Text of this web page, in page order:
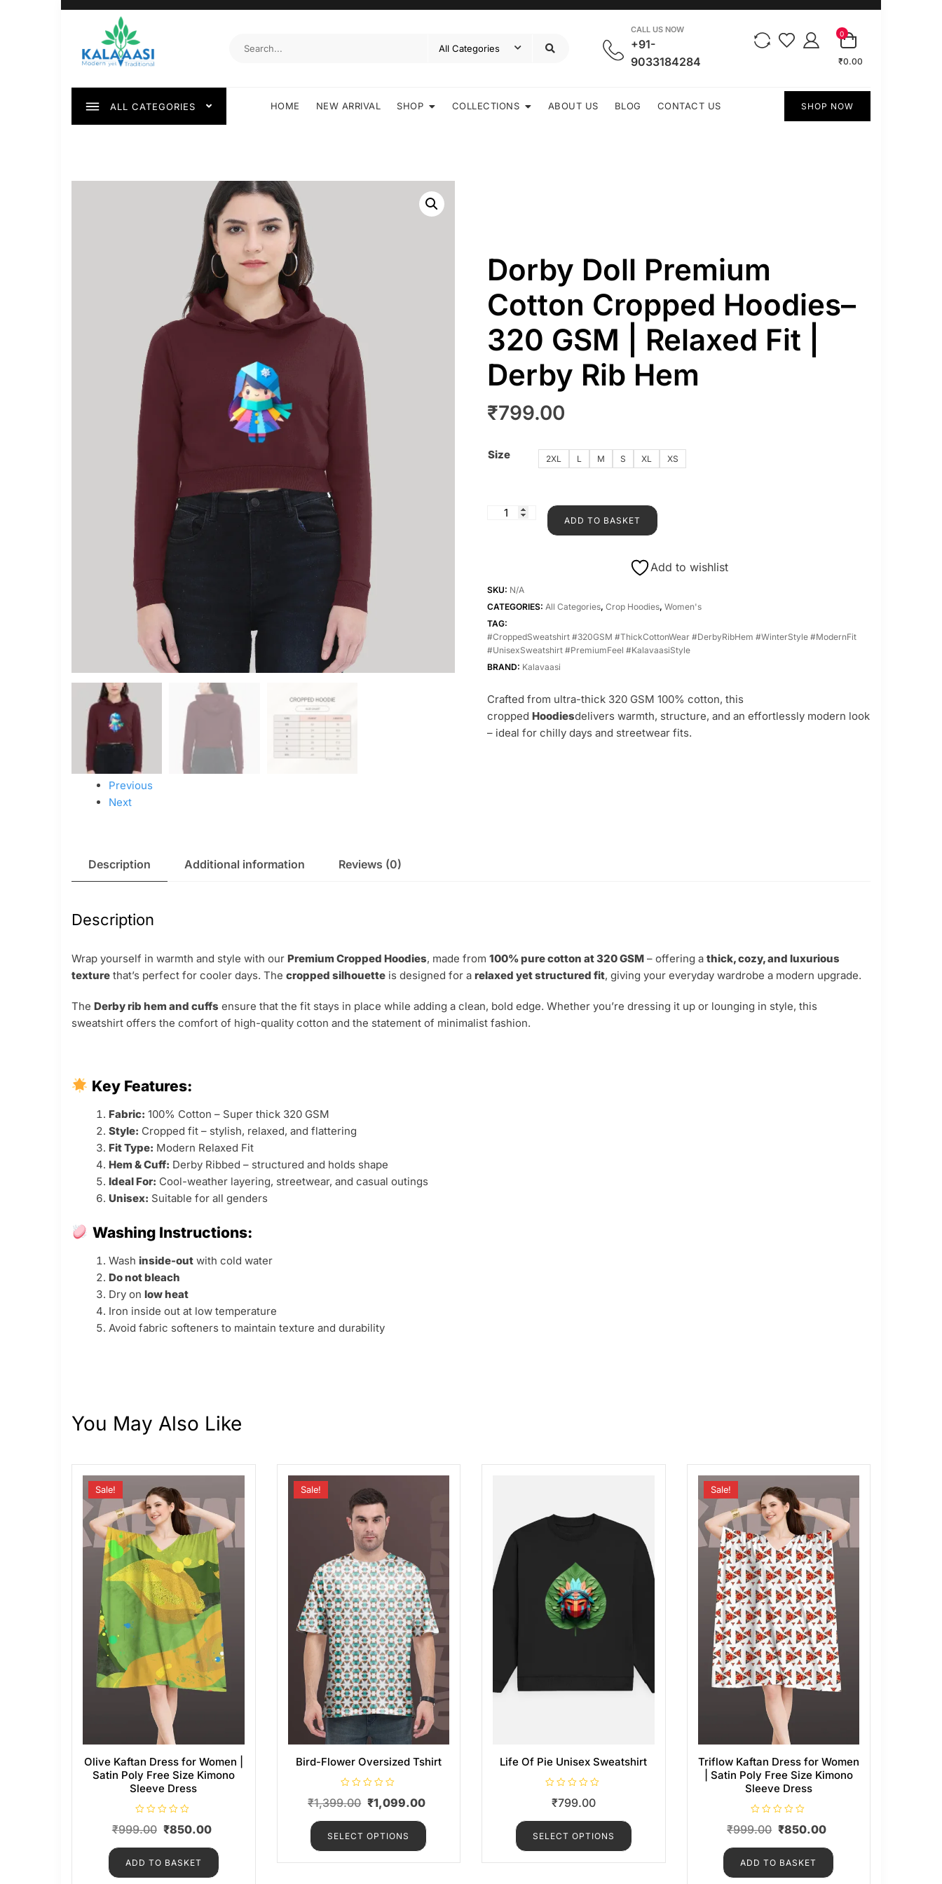
CALL US NOW
+91-
9033184284
0
₹0.00
ALL CATEGORIES HOME NEW ARRIVAL SHOP COLLECTIONS ABOUT US BLOG CONTACT US SHOP NOW
Previous
Next
Dorby Doll Premium
Cotton Cropped Hoodies–
320 GSM | Relaxed Fit |
Derby Rib Hem
₹799.00
Size 2XL L M S XL XS
ADD TO BASKET
Add to wishlist
SKU: N/A
CATEGORIES: All Categories, Crop Hoodies, Women's
TAG:
#CroppedSweatshirt #320GSM #ThickCottonWear #DerbyRibHem #WinterStyle #ModernFit
#UnisexSweatshirt #PremiumFeel #KalavaasiStyle
BRAND: Kalavaasi
Crafted from ultra-thick 320 GSM 100% cotton, this
cropped Hoodiesdelivers warmth, structure, and an effortlessly modern look
– ideal for chilly days and streetwear fits.
Description Additional information Reviews (0)
Description
Wrap yourself in warmth and style with our Premium Cropped Hoodies, made from 100% pure cotton at 320 GSM – offering a thick, cozy, and luxurious
texture that’s perfect for cooler days. The cropped silhouette is designed for a relaxed yet structured fit, giving your everyday wardrobe a modern upgrade.
The Derby rib hem and cuffs ensure that the fit stays in place while adding a clean, bold edge. Whether you’re dressing it up or lounging in style, this
sweatshirt offers the comfort of high-quality cotton and the statement of minimalist fashion.
Key Features:
Fabric: 100% Cotton – Super thick 320 GSM
Style: Cropped fit – stylish, relaxed, and flattering
Fit Type: Modern Relaxed Fit
Hem & Cuff: Derby Ribbed – structured and holds shape
Ideal For: Cool-weather layering, streetwear, and casual outings
Unisex: Suitable for all genders
Washing Instructions:
Washinside-out with cold water
Do not bleach
Dry onlow heat
Iron inside out at low temperature
Avoid fabric softeners to maintain texture and durability
You May Also Like
Sale!
Olive Kaftan Dress for Women |
Satin Poly Free Size Kimono
Sleeve Dress
a
e
0
u
₹999.00 ₹850.00
ADD TO BASKET
Sale!
Bird-Flower Oversized Tshirt
a
e
0
u
t
₹1,399.00 ₹1,099.00
SELECT OPTIONS
Life Of Pie Unisex Sweatshirt
e
0
u
t
₹799.00
SELECT OPTIONS
Sale!
Triflow Kaftan Dress for Women
| Satin Poly Free Size Kimono
Sleeve Dress
a
e
0
u
₹999.00 ₹850.00
ADD TO BASKET